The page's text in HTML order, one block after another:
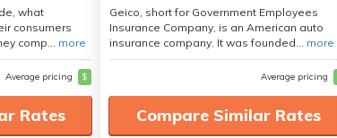
what
consumers
comp... more
Average pricing $
Rates
Geico, short for Government Employees
Insurance Company, is an American auto
insurance company. It was founded... more
Average pricing
Compare Similar Rates